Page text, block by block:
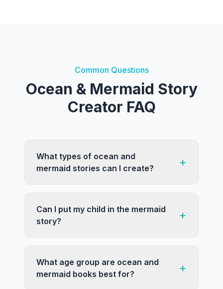
Common Questions
Ocean & Mermaid Story
Creator FAQ
What types of ocean and
mermaid stories can I create?
+
Can I put my child in the mermaid
story?
+
What age group are ocean and
mermaid books best for?
+